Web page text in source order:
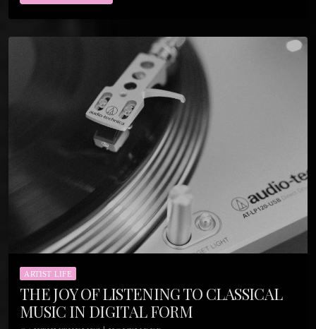
ARTIST LIFE
THE JOY OF LISTENING TO CLASSICAL
MUSIC IN DIGITAL FORM